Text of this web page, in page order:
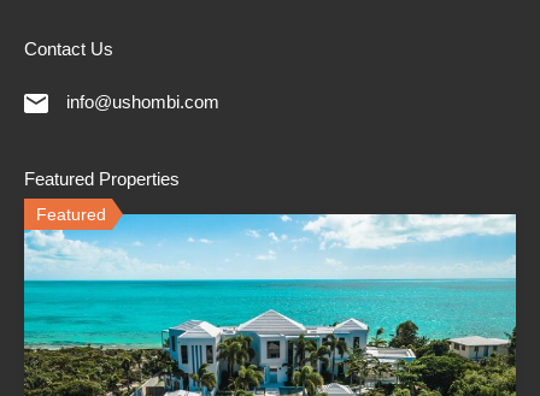
Contact Us
info@ushombi.com
Featured Properties
Featured